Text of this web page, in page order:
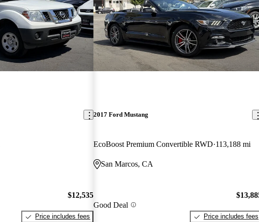
$12,535
Price includes fees
2017 Ford Mustang
EcoBoost Premium Convertible RWD 113,188 mi
San Marcos, CA
Good Deal
Price includes fees